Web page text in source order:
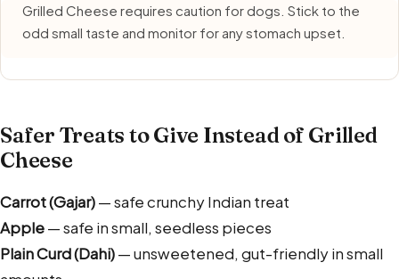
Grilled Cheese requires caution for dogs. Stick to the
odd small taste and monitor for any stomach upset.
Safer Treats to Give Instead of Grilled
Cheese
Carrot (Gajar)— safe crunchy Indian treat
Apple— safe in small, seedless pieces
Plain Curd (Dahi)— unsweetened, gut-friendly in small